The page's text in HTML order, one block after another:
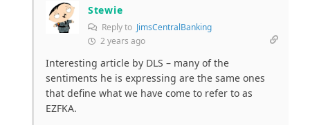
Stewie
Reply to JimsCentralBanking
2 years ago
Interesting article by DLS – many of the
sentiments he is expressing are the same ones
that define what we have come to refer to as
EZFKA.